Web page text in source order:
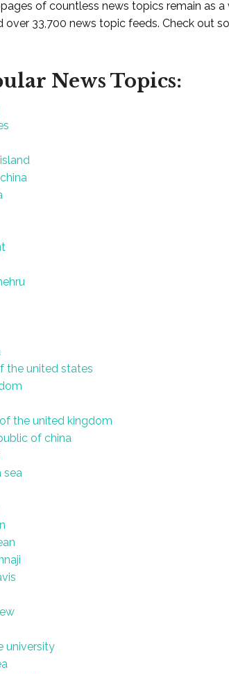
of countless news topics remain as
33,700 news topic feeds. Check out
News Topics:
the united states
the united kingdom
of china
sea
university